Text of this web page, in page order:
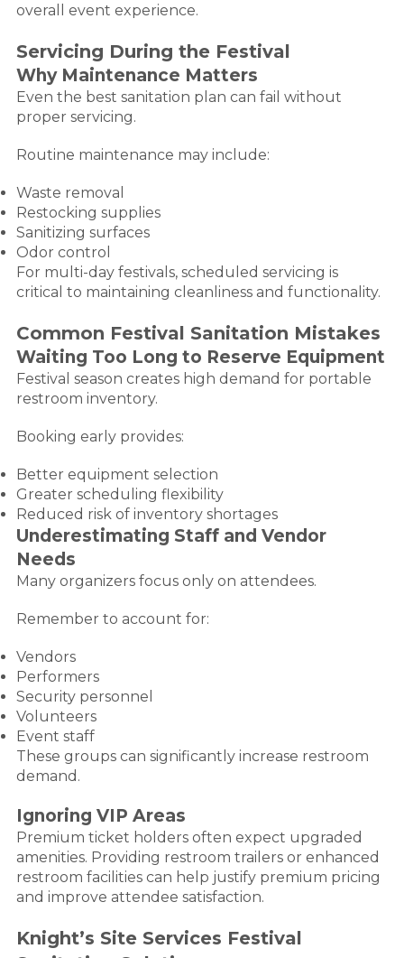
overall event experience.
Servicing During the Festival
Why Maintenance Matters
Even the best sanitation plan can fail without
proper servicing.
Routine maintenance may include:
Waste removal
Restocking supplies
Sanitizing surfaces
Odor control
For multi-day festivals, scheduled servicing is
critical to maintaining cleanliness and functionality.
Common Festival Sanitation Mistakes
Waiting Too Long to Reserve Equipment
Festival season creates high demand for portable
restroom inventory.
Booking early provides:
Better equipment selection
Greater scheduling flexibility
Reduced risk of inventory shortages
Underestimating Staff and Vendor
Needs
Many organizers focus only on attendees.
Remember to account for:
Vendors
Performers
Security personnel
Volunteers
Event staff
These groups can significantly increase restroom
demand.
Ignoring VIP Areas
Premium ticket holders often expect upgraded
amenities. Providing restroom trailers or enhanced
restroom facilities can help justify premium pricing
and improve attendee satisfaction.
Knight’s Site Services Festival